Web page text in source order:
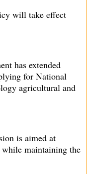
will take effect
has extended
for National
agricultural and
is aimed at
while maintaining the